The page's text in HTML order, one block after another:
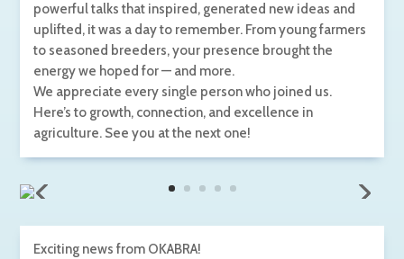
powerful talks that inspired, generated new ideas and
uplifted, it was a day to remember. From young farmers
to seasoned breeders, your presence brought the
energy we hoped for — and more.
We appreciate every single person who joined us.
Here’s to growth, connection, and excellence in
agriculture. See you at the next one!
Exciting news from OKABRA!